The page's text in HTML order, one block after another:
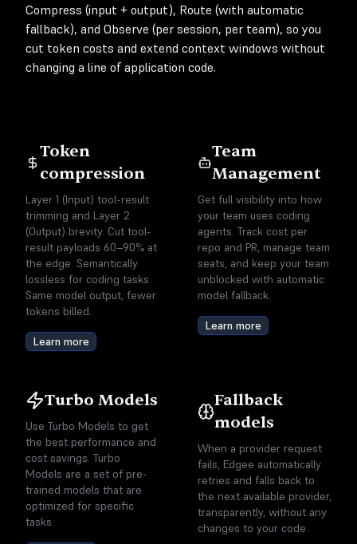
Compress (input + output), Route (with automatic
fallback), and Observe (per session, per team), so you
cut token costs and extend context windows without
changing a line of application code.
Token
compression
Layer 1 (Input) tool-result
trimming and Layer 2
(Output) brevity. Cut tool-
result payloads 60–90% at
the edge. Semantically
lossless for coding tasks.
Same model output, fewer
tokens billed.
Learn more
Team
Management
Get full visibility into how
your team uses coding
agents. Track cost per
repo and PR, manage team
seats, and keep your team
unblocked with automatic
model fallback.
Learn more
Turbo Models
Use Turbo Models to get
the best performance and
cost savings. Turbo
Models are a set of pre-
trained models that are
optimized for specific
tasks.
Fallback
models
When a provider request
fails, Edgee automatically
retries and falls back to
the next available provider,
transparently, without any
changes to your code.